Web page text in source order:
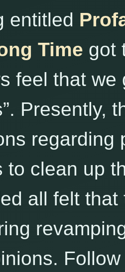
entitled
Time got
feel that we
Presently,
regarding
to clean up
all felt that